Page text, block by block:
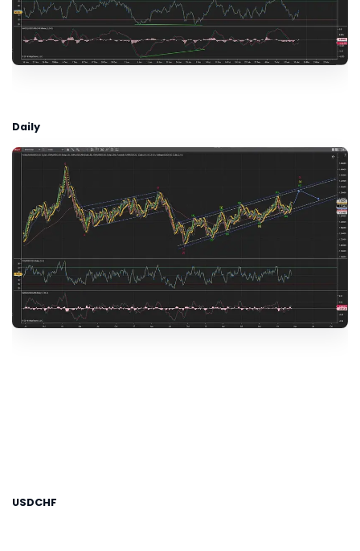
Daily
USDCHF